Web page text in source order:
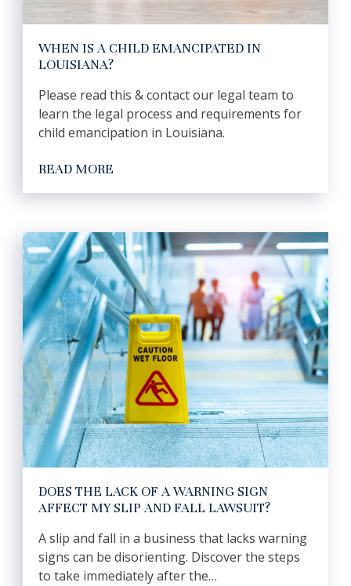
WHEN IS A CHILD EMANCIPATED IN
LOUISIANA?
Please read this & contact our legal team to
learn the legal process and requirements for
child emancipation in Louisiana.
READ MORE
DOES THE LACK OF A WARNING SIGN
AFFECT MY SLIP AND FALL LAWSUIT?
A slip and fall in a business that lacks warning
signs can be disorienting. Discover the steps
to take immediately after the…